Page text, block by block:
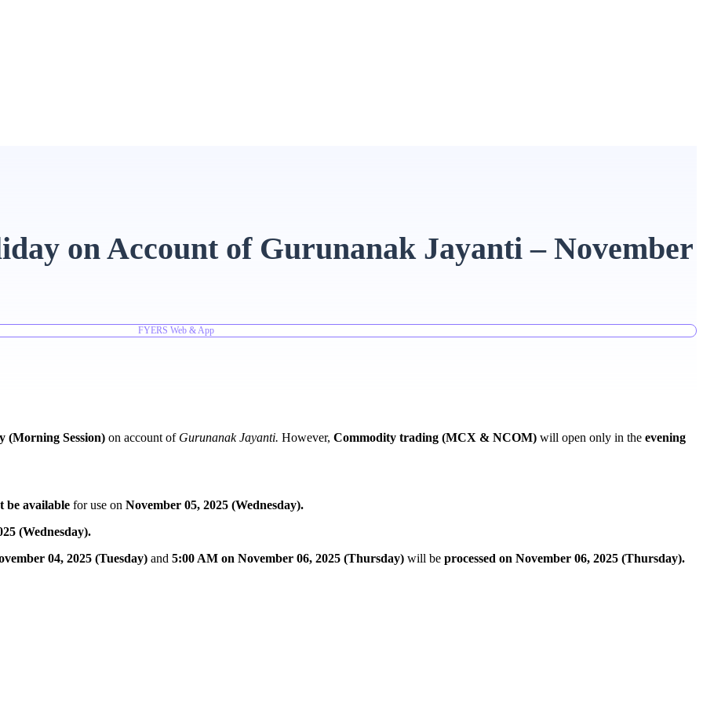
on Account of Gurunanak Jayanti – November
FYERS Web & App
(Morning Session) on account of Gurunanak Jayanti. However, Commodity trading (MCX & NCOM) will open only in the evening
be available for use on November 05, 2025 (Wednesday).
(Wednesday).
04, 2025 (Tuesday) and 5:00 AM on November 06, 2025 (Thursday) will be processed on November 06, 2025 (Thursday).